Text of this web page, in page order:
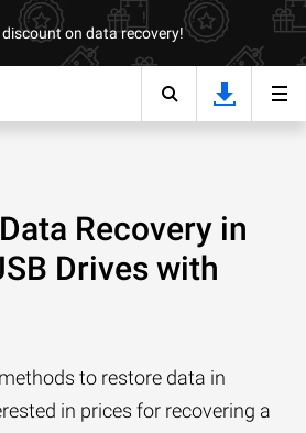
discount on data recovery!
Recovery in
Drives with
to restore data in
in prices for recovering a